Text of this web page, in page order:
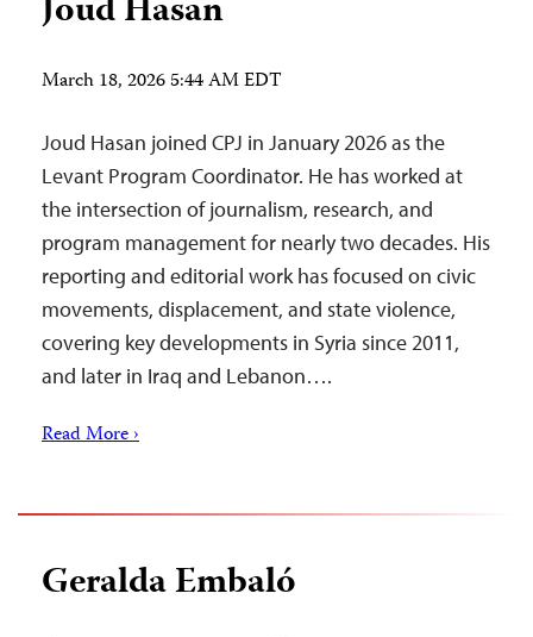
Joud Hasan
March 18, 2026 5:44 AM EDT
Joud Hasan joined CPJ in January 2026 as the
Levant Program Coordinator. He has worked at
the intersection of journalism, research, and
program management for nearly two decades. His
reporting and editorial work has focused on civic
movements, displacement, and state violence,
covering key developments in Syria since 2011,
and later in Iraq and Lebanon….
Read More ›
Geralda Embaló